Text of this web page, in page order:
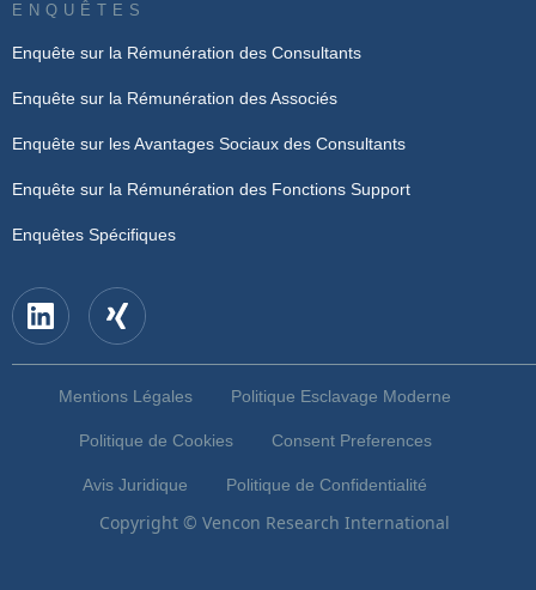
ENQUÊTES
Enquête sur la Rémunération des Consultants
Enquête sur la Rémunération des Associés
Enquête sur les Avantages Sociaux des Consultants
Enquête sur la Rémunération des Fonctions Support
Enquêtes Spécifiques
Mentions Légales Politique Esclavage Moderne
Politique de Cookies Consent Preferences
Avis Juridique Politique de Confidentialité
Copyright © Vencon Research International